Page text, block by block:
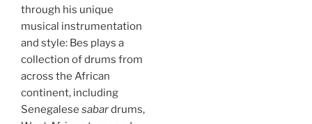
through his unique
musical instrumentation
and style: Bes plays a
collection of drums from
across the African
continent, including
Senegalese sabardrums,